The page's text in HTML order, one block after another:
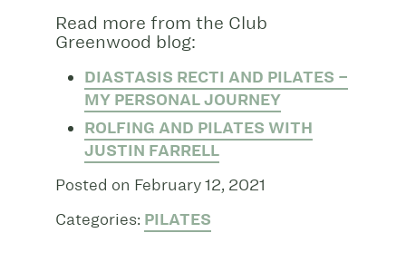
Read more from the Club
Greenwood blog:
DIASTASIS RECTI AND PILATES –
MY PERSONAL JOURNEY
ROLFING AND PILATES WITH
JUSTIN FARRELL
Posted on February 12, 2021
Categories: PILATES